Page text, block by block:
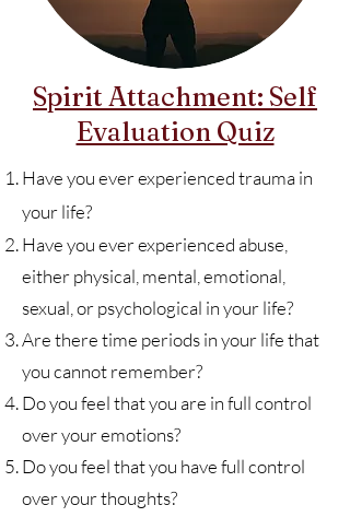
Spirit Attachment: Self
Evaluation Quiz
Have you ever experienced trauma in
your life?
Have you ever experienced abuse,
either physical, mental, emotional,
sexual, or psychological in your life?
Are there time periods in your life that
you cannot remember?
Do you feel that you are in full control
over your emotions?
Do you feel that you have full control
over your thoughts?